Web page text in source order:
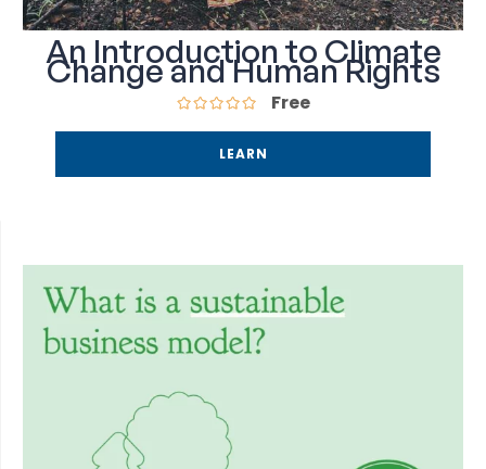
An Introduction to Climate
Change and Human Rights
Free
LEARN